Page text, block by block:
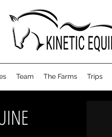
Team The Farms Trips